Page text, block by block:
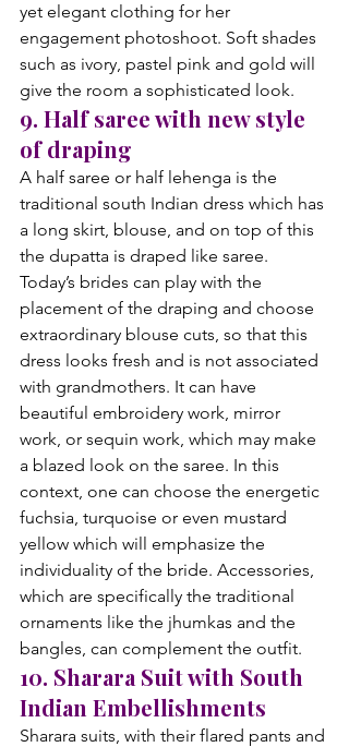
yet elegant clothing for her
engagement photoshoot. Soft shades
such as ivory, pastel pink and gold will
give the room a sophisticated look.
9. Half saree with new style
of draping
A half saree or half lehenga is the
traditional south Indian dress which has
a long skirt, blouse, and on top of this
the dupatta is draped like saree.
Today’s brides can play with the
placement of the draping and choose
extraordinary blouse cuts, so that this
dress looks fresh and is not associated
with grandmothers. It can have
beautiful embroidery work, mirror
work, or sequin work, which may make
a blazed look on the saree. In this
context, one can choose the energetic
fuchsia, turquoise or even mustard
yellow which will emphasize the
individuality of the bride. Accessories,
which are specifically the traditional
ornaments like the jhumkas and the
bangles, can complement the outfit.
10. Sharara Suit with South
Indian Embellishments
Sharara suits, with their flared pants and